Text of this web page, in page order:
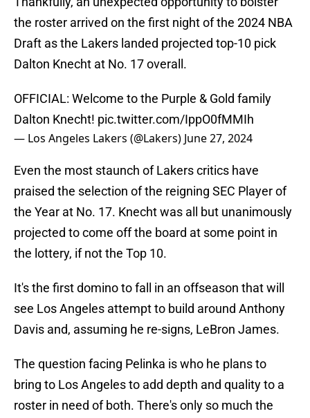
the roster arrived on the first night of the 2024 NBA
Draft as the Lakers landed projected top-10 pick
Dalton Knecht at No. 17 overall.
OFFICIAL: Welcome to the Purple & Gold family
Dalton Knecht! pic.twitter.com/IppO0fMMIh
— Los Angeles Lakers (@Lakers) June 27, 2024
Even the most staunch of Lakers critics have
praised the selection of the reigning SEC Player of
the Year at No. 17. Knecht was all but unanimously
projected to come off the board at some point in
the lottery, if not the Top 10.
It's the first domino to fall in an offseason that will
see Los Angeles attempt to build around Anthony
Davis and, assuming he re-signs, LeBron James.
The question facing Pelinka is who he plans to
bring to Los Angeles to add depth and quality to a
roster in need of both. There's only so much the